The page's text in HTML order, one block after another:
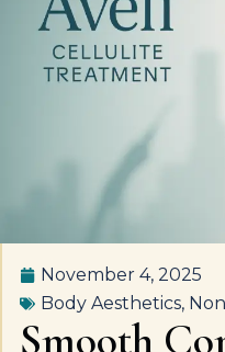
November 4, 2025
Body Aesthetics,
Smooth